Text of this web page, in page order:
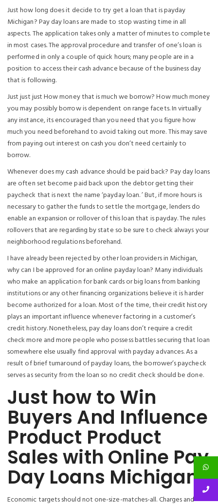
Just how long does it decide to try get a loan that is payday
Michigan?Pay day loans are made to stop wasting time in all
aspects. The application takes only a matter of minutes to complete
in most cases. The approval procedure and transfer of one’s loan is
performed in only a couple of quick hours; many people are in a
position to access their cash advance because of the business day
that is following.
Just just just How money that is much we borrow? How much money
you may possibly borrow is dependent on range facets. In virtually
any instance, its encouraged than you need that you figure how
much you need beforehand to avoid taking out more. This may save
from paying out interest on cash you don’t need certainly to
borrow.
Whenever does my cash advance should be paid back? Pay day loans
are often set become paid back upon the debtor getting their
paycheck that is next the name ‘payday loan. ’ But, if more hours is
necessary to gather the funds to settle the mortgage, lenders do
enable an expansion or rollover of this loan that is payday. The rules
rollovers that are regarding by state so be sure to check always your
neighborhood regulations beforehand.
I have already been rejected by other loan providers in Michigan,
why can I be approved for an online payday loan? Many individuals
who make an application for bank cards or big loans from banking
institutions or any other financing organizations believe it is harder
become authorized for a loan. Most of the time, their credit history
plays an important influence whenever factoring in a customer’s
credit history. Nonetheless, pay day loans don’t require a credit
check more and more people who possess battles securing that loan
somewhere else usually find approval with payday advances. As a
result of brief turnaround of payday loans, the borrower’s paycheck
serves as security from the loan so no credit check should be done.
Just how to Win
Buyers And Influence
Product Product
Sales with Online Pay
Day Loans Michigan
Economic targets should not one-size-matches-all. Charges and